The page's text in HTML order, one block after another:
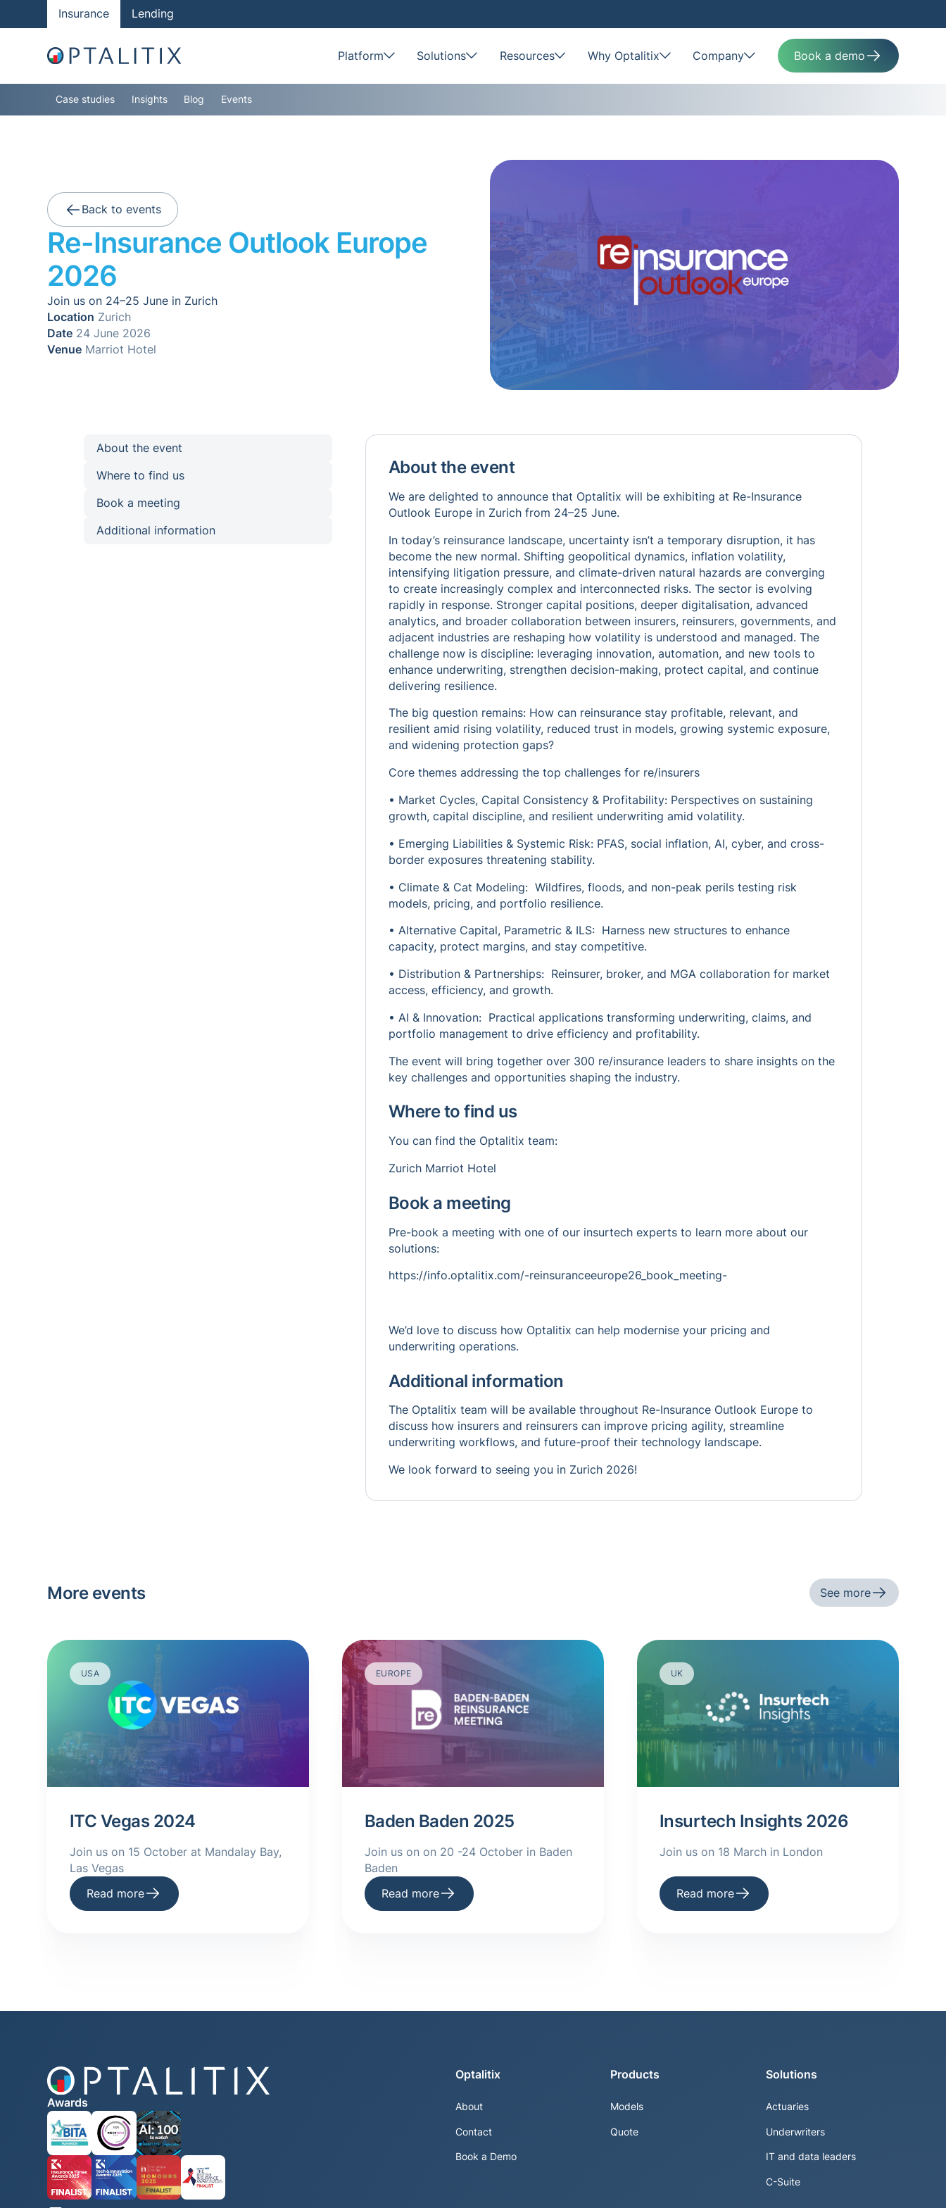
Insurance Lending
Platform Solutions Resources Why Optalitix Company Book a demo
Case studies Insights Blog Events
Back to events
Re-Insurance Outlook Europe
2026
Join us on 24–25 June in Zurich
Location Zurich
Date 24 June 2026
Venue Marriot Hotel
About the event
Where to find us
Book a meeting
Additional information
About the event
We are delighted to announce that Optalitix will be exhibiting at Re-Insurance
Outlook Europe in Zurich from 24–25 June.
In today’s reinsurance landscape, uncertainty isn’t a temporary disruption, it has
become the new normal. Shifting geopolitical dynamics, inflation volatility,
intensifying litigation pressure, and climate-driven natural hazards are converging
to create increasingly complex and interconnected risks. The sector is evolving
rapidly in response. Stronger capital positions, deeper digitalisation, advanced
analytics, and broader collaboration between insurers, reinsurers, governments, and
adjacent industries are reshaping how volatility is understood and managed. The
challenge now is discipline: leveraging innovation, automation, and new tools to
enhance underwriting, strengthen decision-making, protect capital, and continue
delivering resilience.
The big question remains: How can reinsurance stay profitable, relevant, and
resilient amid rising volatility, reduced trust in models, growing systemic exposure,
and widening protection gaps?
Core themes addressing the top challenges for re/insurers
• Market Cycles, Capital Consistency & Profitability: Perspectives on sustaining
growth, capital discipline, and resilient underwriting amid volatility.
• Emerging Liabilities & Systemic Risk: PFAS, social inflation, AI, cyber, and cross-
border exposures threatening stability.
• Climate & Cat Modeling: Wildfires, floods, and non-peak perils testing risk
models, pricing, and portfolio resilience.
• Alternative Capital, Parametric & ILS: Harness new structures to enhance
capacity, protect margins, and stay competitive.
• Distribution & Partnerships: Reinsurer, broker, and MGA collaboration for market
access, efficiency, and growth.
• AI & Innovation: Practical applications transforming underwriting, claims, and
portfolio management to drive efficiency and profitability.
The event will bring together over 300 re/insurance leaders to share insights on the
key challenges and opportunities shaping the industry.
Where to find us
You can find the Optalitix team:
Zurich Marriot Hotel
Book a meeting
Pre-book a meeting with one of our insurtech experts to learn more about our
solutions:
https://info.optalitix.com/-reinsuranceeurope26_book_meeting-
We’d love to discuss how Optalitix can help modernise your pricing and
underwriting operations.
Additional information
The Optalitix team will be available throughout Re-Insurance Outlook Europe to
discuss how insurers and reinsurers can improve pricing agility, streamline
underwriting workflows, and future-proof their technology landscape.
We look forward to seeing you in Zurich 2026!
More events See more
USA
ITC Vegas 2024
Join us on 15 October at Mandalay Bay,
Las Vegas
Read more
EUROPE
Baden Baden 2025
Join us on on 20 -24 October in Baden
Baden
Read more
UK
Insurtech Insights 2026
Join us on 18 March in London
Read more
Awards
Optalitix
About
Contact
Book a Demo
Products
Models
Quote
Solutions
Actuaries
Underwriters
IT and data leaders
C-Suite